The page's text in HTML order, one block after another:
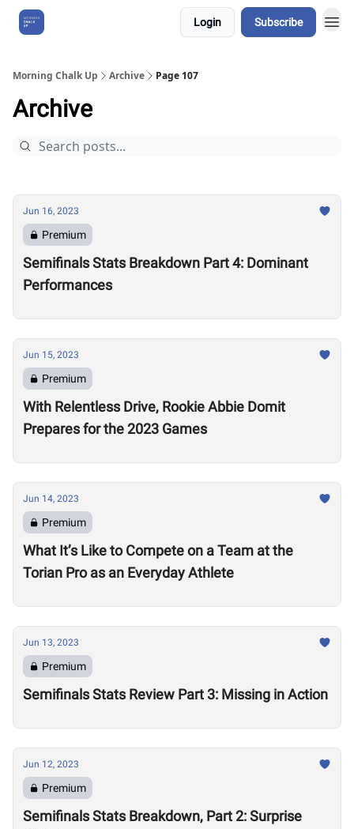
Login Subscribe
Morning Chalk Up Archive Page 107
Archive
Jun 16, 2023
Premium
Semifinals Stats Breakdown Part 4: Dominant
Performances
Jun 15, 2023
Premium
With Relentless Drive, Rookie Abbie Domit
Prepares for the 2023 Games
Jun 14, 2023
Premium
What It’s Like to Compete on a Team at the
Torian Pro as an Everyday Athlete
Jun 13, 2023
Premium
Semifinals Stats Review Part 3: Missing in Action
Jun 12, 2023
Premium
Semifinals Stats Breakdown, Part 2: Surprise